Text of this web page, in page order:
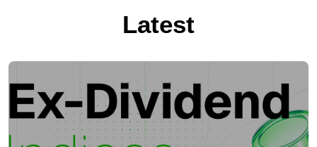
Latest